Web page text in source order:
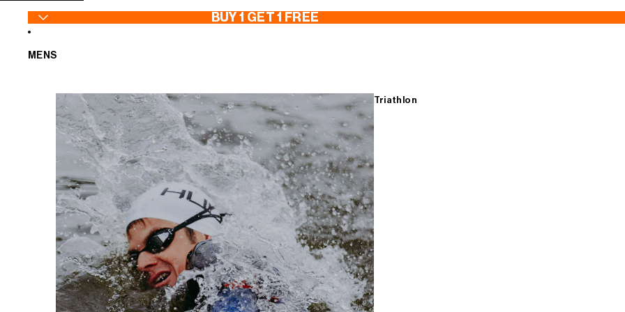
BUY 1 GET 1 FREE
MENS
Triathlon